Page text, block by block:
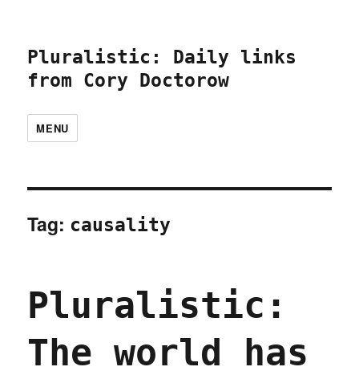
Pluralistic: Daily links
from Cory Doctorow
MENU
Tag: causality
Pluralistic:
The world has